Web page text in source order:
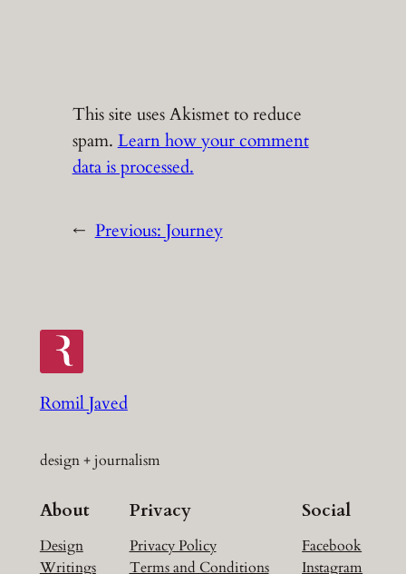
This site uses Akismet to reduce
spam. Learn how your comment
data is processed.
← Previous: Journey
Romil Javed
design + journalism
About
Design
Writings
Privacy
Privacy Policy
Terms and Conditions
Social
Facebook
Instagram